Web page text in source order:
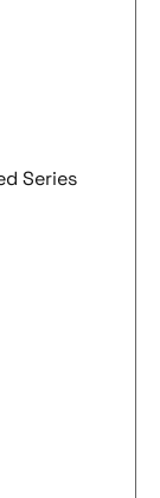
Series